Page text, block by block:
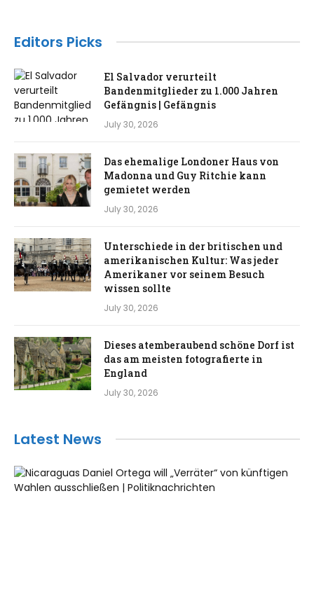
Editors Picks
El Salvador verurteilt
Bandenmitglieder zu 1.000 Jahren
Gefängnis | Gefängnis
July 30, 2026
Das ehemalige Londoner Haus von
Madonna und Guy Ritchie kann
gemietet werden
July 30, 2026
Unterschiede in der britischen und
amerikanischen Kultur: Was jeder
Amerikaner vor seinem Besuch
wissen sollte
July 30, 2026
Dieses atemberaubend schöne Dorf ist
das am meisten fotografierte in
England
July 30, 2026
Latest News